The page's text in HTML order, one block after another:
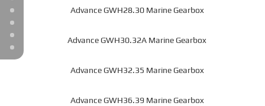
Advance GWH28.30 Marine Gearbox
Advance GWH30.32A Marine Gearbox
Advance GWH32.35 Marine Gearbox
Advance GWH36.39 Marine Gearbox